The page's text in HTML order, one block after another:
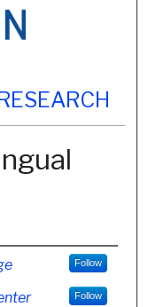
Follow
Follow